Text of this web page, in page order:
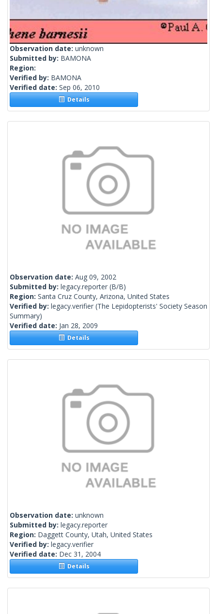
Observation date: unknown
Submitted by: BAMONA
Region:
Verified by: BAMONA
Verified date: Sep 06, 2010
Details
Observation date: Aug 09, 2002
Submitted by: legacy.reporter (B/B)
Region: Santa Cruz County, Arizona, United States
Verified by: legacy.verifier (The Lepidopterists' Society Season
Summary)
Verified date: Jan 28, 2009
Details
Observation date: unknown
Submitted by: legacy.reporter
Region: Daggett County, Utah, United States
Verified by: legacy.verifier
Verified date: Dec 31, 2004
Details